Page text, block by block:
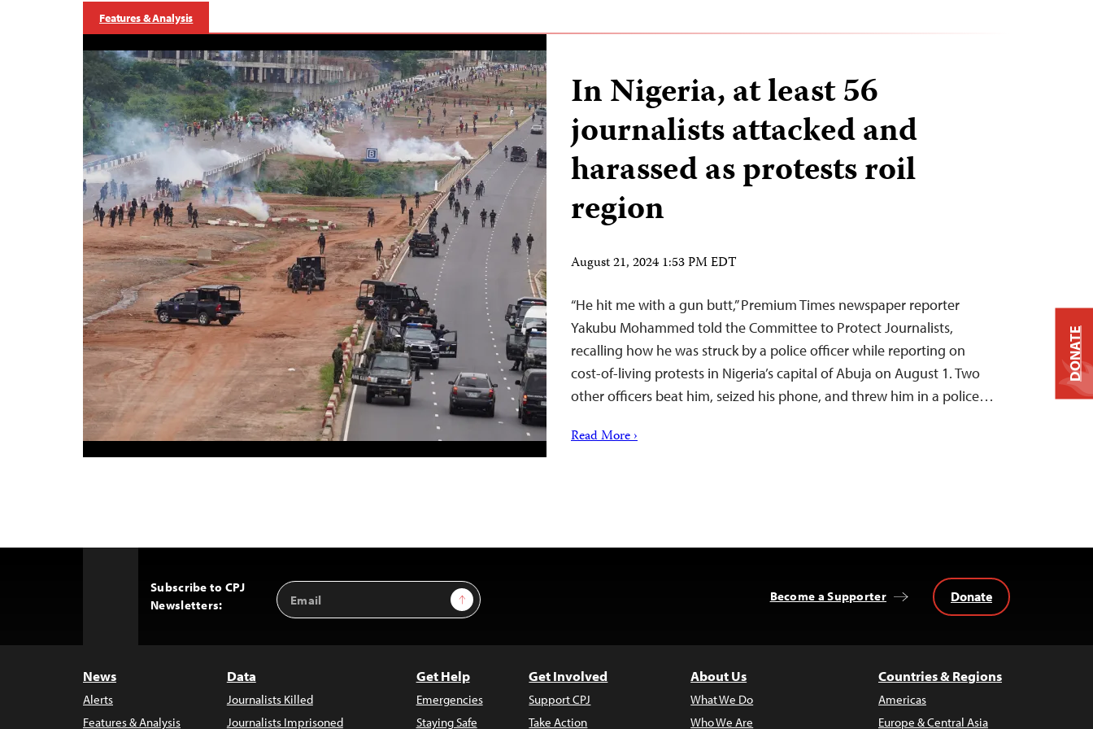
Features & Analysis
In Nigeria, at least 56
journalists attacked and
harassed as protests roil
region
August 21, 2024 1:53 PM EDT
“He hit me with a gun butt,” Premium Times newspaper reporter
Yakubu Mohammed told the Committee to Protect Journalists,
recalling how he was struck by a police officer while reporting on
cost-of-living protests in Nigeria’s capital of Abuja on August 1. Two
other officers beat him, seized his phone, and threw him in a police…
Read More ›
Subscribe to CPJ
Newsletters:
Email
Address
Sign Up Become a Supporter Donate
News
Alerts
Features & Analysis
Data
Journalists Killed
Journalists Imprisoned
Get Help
Emergencies
Staying Safe
Get Involved
Support CPJ
Take Action
About Us
What We Do
Who We Are
Countries & Regions
Americas
Europe & Central Asia
DONATE